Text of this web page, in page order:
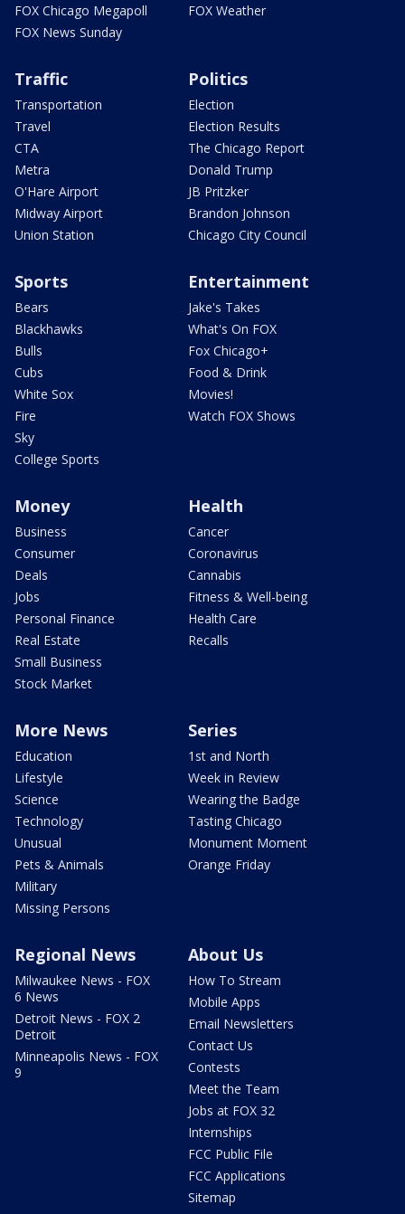
FOX Chicago Megapoll
FOX News Sunday
FOX Weather
Traffic
Transportation
Travel
CTA
Metra
O'Hare Airport
Midway Airport
Union Station
Politics
Election
Election Results
The Chicago Report
Donald Trump
JB Pritzker
Brandon Johnson
Chicago City Council
Sports
Bears
Blackhawks
Bulls
Cubs
White Sox
Fire
Sky
College Sports
Entertainment
Jake's Takes
What's On FOX
Fox Chicago+
Food & Drink
Movies!
Watch FOX Shows
Money
Business
Consumer
Deals
Jobs
Personal Finance
Real Estate
Small Business
Stock Market
Health
Cancer
Coronavirus
Cannabis
Fitness & Well-being
Health Care
Recalls
More News
Education
Lifestyle
Science
Technology
Unusual
Pets & Animals
Military
Missing Persons
Series
1st and North
Week in Review
Wearing the Badge
Tasting Chicago
Monument Moment
Orange Friday
Regional News
Milwaukee News - FOX
6 News
Detroit News - FOX 2
Detroit
Minneapolis News - FOX
9
About Us
How To Stream
Mobile Apps
Email Newsletters
Contact Us
Contests
Meet the Team
Jobs at FOX 32
Internships
FCC Public File
FCC Applications
Sitemap